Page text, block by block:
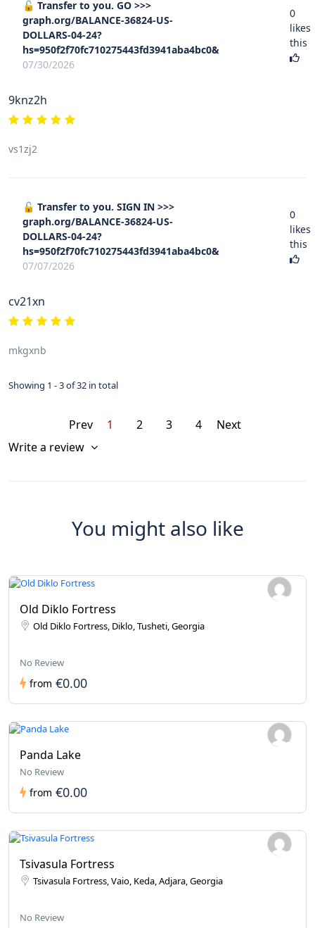
🔓 Transfer to you. GO >>>
graph.org/BALANCE-36824-US-
DOLLARS-04-24?
hs=950f2f70fc710275443fd3941aba4bc0&
07/30/2026
0
likes
this
9knz2h
vs1zj2
🔓 Transfer to you. SIGN IN >>>
graph.org/BALANCE-36824-US-
DOLLARS-04-24?
hs=950f2f70fc710275443fd3941aba4bc0&
07/07/2026
0
likes
this
cv21xn
mkgxnb
Showing 1 - 3 of 32 in total
Prev 1 2 3 4
Next
Write a review
You might also like
Old Diklo Fortress
Old Diklo Fortress, Diklo, Tusheti, Georgia
No Review
from €0.00
Panda Lake
No Review
from €0.00
Tsivasula Fortress
Tsivasula Fortress, Vaio, Keda, Adjara, Georgia
No Review